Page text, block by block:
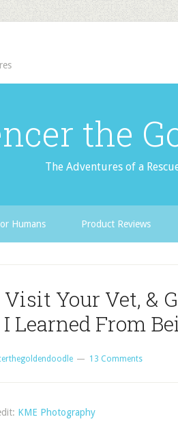
the
The Adventures of a
Humans Product Reviews
Your Vet, &
Learned From
13 Comments
KME Photography